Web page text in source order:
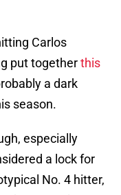
Carlos
put togetherthis
a dark
season.
especially
a lock for
No. 4 hitter,